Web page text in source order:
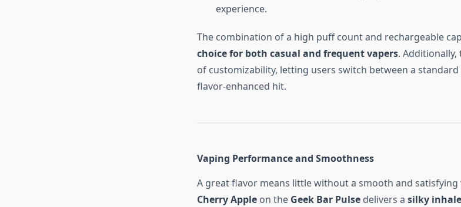
experience.
The combination of a high puff count and rechargeable
choice for both casual and frequent vapers. Additionally,
of customizability, letting users switch between a
flavor-enhanced hit.
Vaping Performance and Smoothness
A great flavor means little without a smooth and satisfying
Cherry Appleon the Geek Bar Pulsedelivers a silky